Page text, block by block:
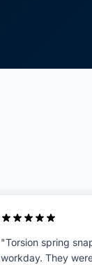
"Torsion spring
workday. They